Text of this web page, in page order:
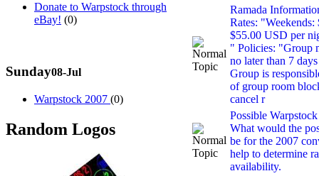
Donate to Warpstock through
eBay! (0)
Sunday08-Jul
Warpstock 2007 (0)
Random Logos
Ramada
Rates:
$55.00 USD per
" Policies: "Group
no later than 7
Group is
of group room
cancel r
Possible
What would the
be for the 2007
help to determine
availability.